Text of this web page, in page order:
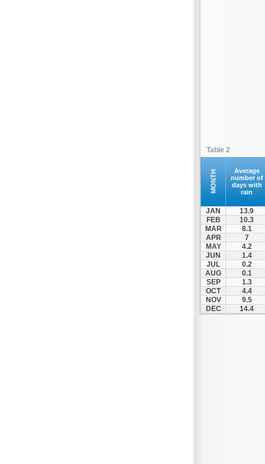
Table 2
MONTH
Average
number of
days with
rain
JAN
13.9
FEB
10.3
MAR
8.1
APR
7
MAY
4.2
JUN
1.4
JUL
0.2
AUG
0.1
SEP
1.3
OCT
4.4
NOV
9.5
DEC
14.4